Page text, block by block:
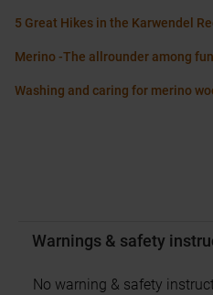
5 Great Hikes in the Karwendel
Merino -The allrounder among
Washing and caring for merino
Warnings & safety
No warning & safety